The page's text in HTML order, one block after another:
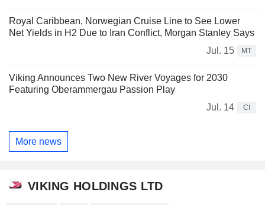
Royal Caribbean, Norwegian Cruise Line to See Lower
Net Yields in H2 Due to Iran Conflict, Morgan Stanley Says
Jul. 15
MT
Viking Announces Two New River Voyages for 2030
Featuring Oberammergau Passion Play
Jul. 14
CI
More news
VIKING HOLDINGS LTD